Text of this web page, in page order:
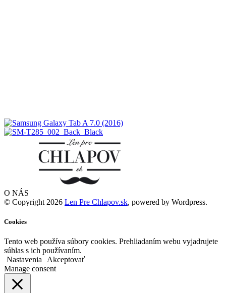
O NÁS
© Copyright 2026 Len Pre Chlapov.sk, powered by Wordpress.
Cookies
Tento web používa súbory cookies. Prehliadaním webu vyjadrujete
súhlas s ich používaním.
Nastavenia
Akceptovať
Manage consent